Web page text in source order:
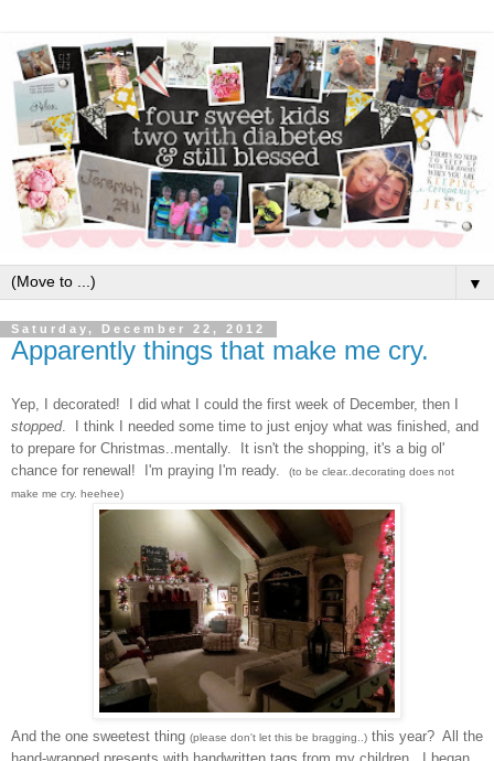
▼
Saturday, December 22, 2012
Apparently things that make me cry.
Yep, I decorated! I did what I could the first week of December, then I
stopped. I think I needed some time to just enjoy what was finished, and
to prepare for Christmas..mentally. It isn't the shopping, it's a big ol'
chance for renewal! I'm praying I'm ready.
(to be clear..decorating does not
make me cry. heehee)
And the one sweetest thing (please don't let this be bragging..) this year? All the